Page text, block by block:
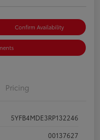
Confirm Availability
Pricing
5YFB4MDE3RP132246
00137627